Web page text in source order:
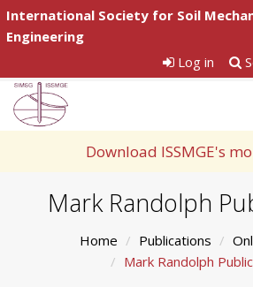
International Society for Soil
Engineering
Log in
Download ISSMGE's
Mark Randolph
Home Publications
Mark Randolph